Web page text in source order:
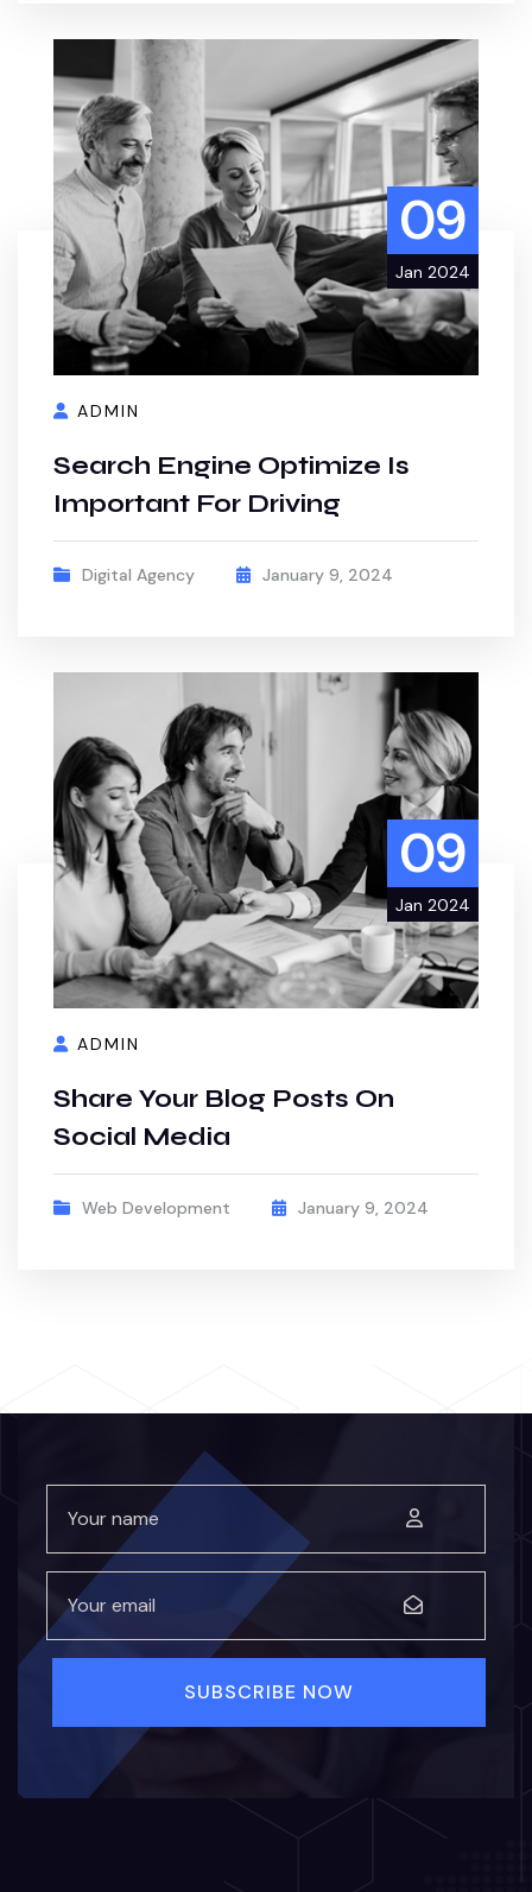
09
Jan 2024
ADMIN
Search Engine Optimize Is
Important For Driving
Digital Agency January 9, 2024
09
Jan 2024
ADMIN
Share Your Blog Posts On
Social Media
Web Development January 9, 2024